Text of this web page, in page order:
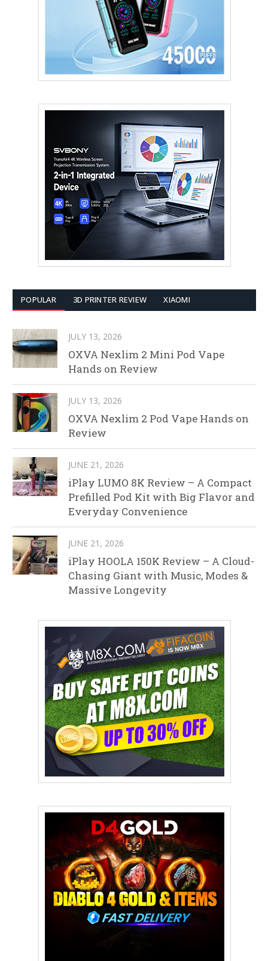
POPULAR 3D PRINTER REVIEW XIAOMI
JULY 13, 2026
OXVA Nexlim 2 Mini Pod Vape
Hands on Review
JULY 13, 2026
OXVA Nexlim 2 Pod Vape Hands on
Review
JUNE 21, 2026
iPlay LUMO 8K Review – A Compact
Prefilled Pod Kit with Big Flavor and
Everyday Convenience
JUNE 21, 2026
iPlay HOOLA 150K Review – A Cloud-
Chasing Giant with Music, Modes &
Massive Longevity